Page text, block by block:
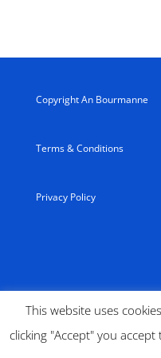
Copyright An Bourmanne
Terms & Conditions
Privacy Policy
This website uses
clicking "Accept" you accept